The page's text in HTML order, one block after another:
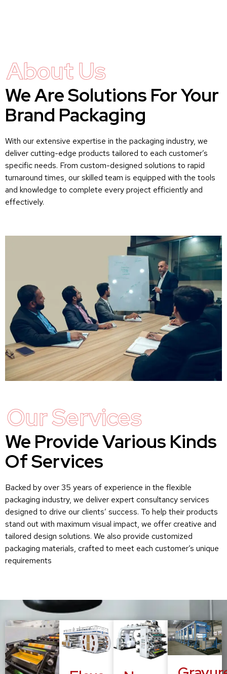
About Us
We Are Solutions For Your
Brand Packaging
With our extensive expertise in the packaging industry, we
deliver cutting-edge products tailored to each customer’s
specific needs. From custom-designed solutions to rapid
turnaround times, our skilled team is equipped with the tools
and knowledge to complete every project efficiently and
effectively.
Our Services
We Provide Various Kinds
Of Services
Backed by over 35 years of experience in the flexible
packaging industry, we deliver expert consultancy services
designed to drive our clients’ success. To help their products
stand out with maximum visual impact, we offer creative and
tailored design solutions. We also provide customized
packaging materials, crafted to meet each customer’s unique
requirements